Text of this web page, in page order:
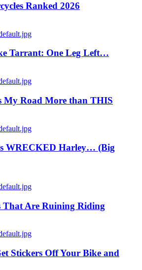
Ranked 2026
Tarrant: One Leg Left…
My Road More than THIS
WRECKED Harley… (Big
That Are Ruining Riding
Stickers Off Your Bike and